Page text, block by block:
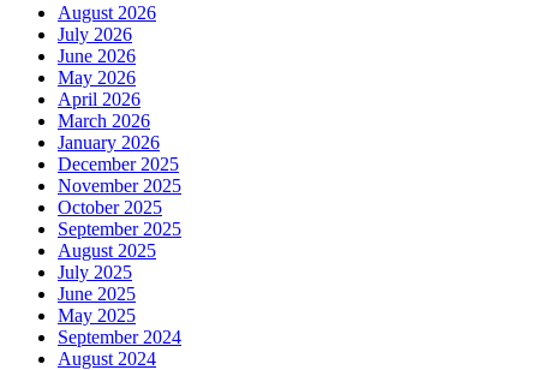
August 2026
July 2026
June 2026
May 2026
April 2026
March 2026
January 2026
December 2025
November 2025
October 2025
September 2025
August 2025
July 2025
June 2025
May 2025
September 2024
August 2024